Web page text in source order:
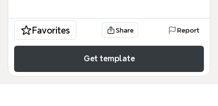
Favorites Share Report
Get template